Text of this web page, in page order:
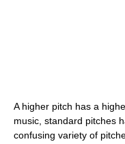
A higher pitch has a
music, standard pitches
confusing variety of